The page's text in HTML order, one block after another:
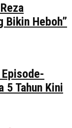
Bikin Heboh”
5 Tahun Kini